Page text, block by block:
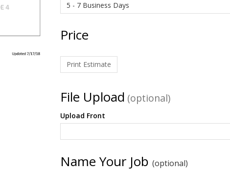
Price
Print Estimate
File Upload (optional)
Upload Front
Name Your Job (optional)